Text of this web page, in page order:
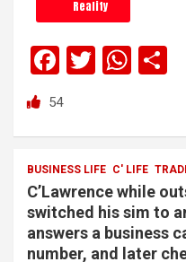
Reality
F
a
ce
b
o
o
k
T
er
W
s
A
p
p
e
54
BUSINESS LIFE C' LIFE
C’Lawrence while
switched his sim to
answers a business
number, and later